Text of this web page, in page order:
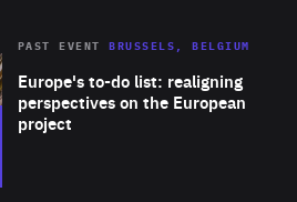
Europe's to-do list: realigning
perspectives on the European
project
PAST EVENT BRUSSELS, BELGIUM